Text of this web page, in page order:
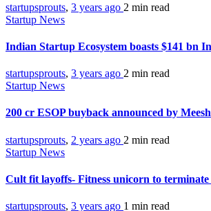
startupsprouts, 3 years ago 2 min read
Startup News
Indian Startup Ecosystem boasts $141 bn
startupsprouts, 3 years ago 2 min read
Startup News
200 cr ESOP buyback announced by
startupsprouts, 2 years ago 2 min read
Startup News
Cult fit layoffs- Fitness unicorn to terminate
startupsprouts, 3 years ago 1 min read